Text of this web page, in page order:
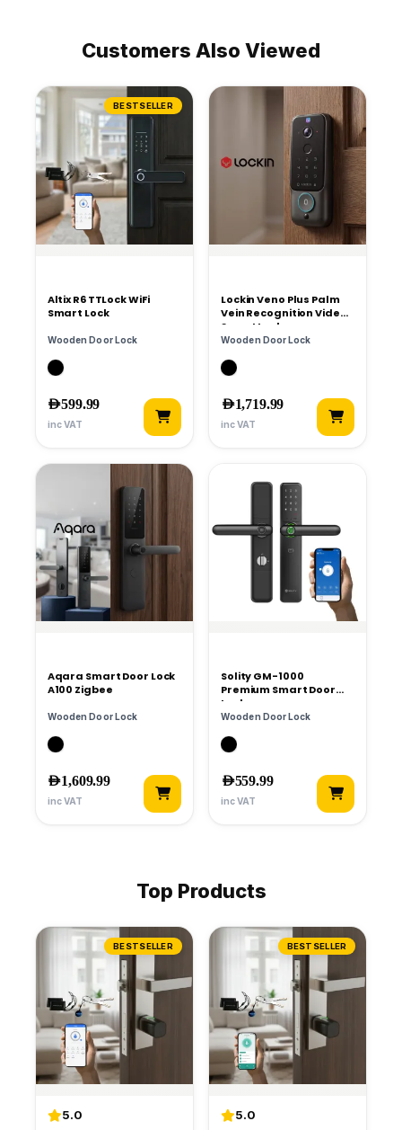
Customers Also Viewed
BESTSELLER
Altix R6 TTLock WiFi
Smart Lock
Wooden Door Lock
AED599.99
inc VAT
Lockin Veno Plus Palm
Vein Recognition Video
Smart Lock
Wooden Door Lock
AED1,719.99
inc VAT
Aqara Smart Door Lock
A100 Zigbee
Wooden Door Lock
AED1,609.99
inc VAT
Solity GM-1000
Premium Smart Door
Lock
Wooden Door Lock
AED559.99
inc VAT
Top Products
BESTSELLER
5.0
BESTSELLER
5.0